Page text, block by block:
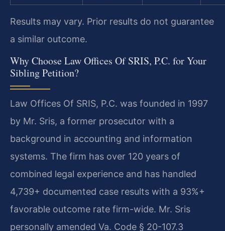
Results may vary. Prior results do not guarantee
a similar outcome.
Why Choose Law Offices Of SRIS, P.C. for Your
Sibling Petition?
Law Offices Of SRIS, P.C. was founded in 1997
by Mr. Sris, a former prosecutor with a
background in accounting and information
systems. The firm has over 120 years of
combined legal experience and has handled
4,739+ documented case results with a 93%+
favorable outcome rate firm-wide. Mr. Sris
personally amended Va. Code § 20-107.3